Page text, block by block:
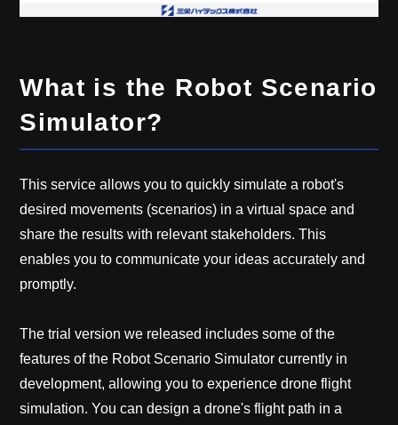
What is the Robot Scenario
Simulator?
This service allows you to quickly simulate a robot's
desired movements (scenarios) in a virtual space and
share the results with relevant stakeholders. This
enables you to communicate your ideas accurately and
promptly.
The trial version we released includes some of the
features of the Robot Scenario Simulator currently in
development, allowing you to experience drone flight
simulation. You can design a drone's flight path in a